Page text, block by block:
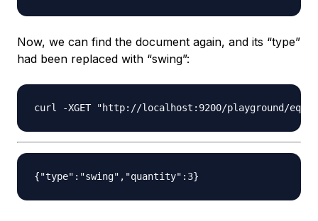
Now, we can find the document again, and its “type”
had been replaced with “swing”: